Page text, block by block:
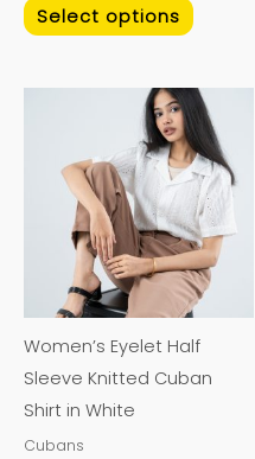
Select options
Women’s Eyelet Half
Sleeve Knitted Cuban
Shirt in White
Cubans
This
product
has
multiple
variants.
The
options
may
be
chosen